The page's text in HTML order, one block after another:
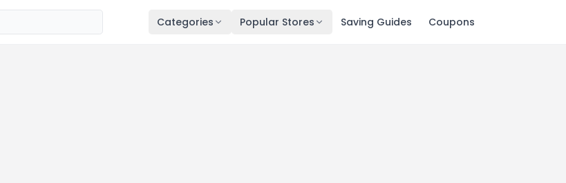
Categories Popular Stores Saving Guides Coupons